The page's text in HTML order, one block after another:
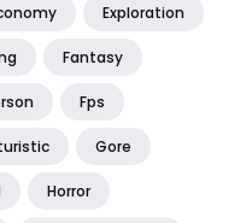
Exploration
Fantasy
Fps
Gore
Horror